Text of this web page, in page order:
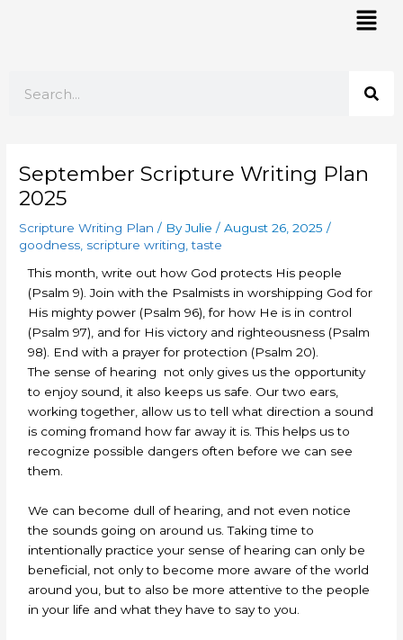
September Scripture Writing Plan
2025
Scripture Writing Plan / ByJulie/August 26, 2025/
goodness scripture writing ,taste
This month, write out how God protects His people
(Psalm 9). Join with the Psalmists in worshipping God for
His mighty power (Psalm 96), for how He is in control
(Psalm 97), and for His victory and righteousness (Psalm
98). End with a prayer for protection (Psalm 20).
The sense of hearing not only gives us the opportunity
to enjoy sound, it also keeps us safe. Our two ears,
working together, allow us to tell what direction a sound
is coming fromand how far away it is. This helps us to
recognize possible dangers often before we can see
them.
We can become dull of hearing, and not even notice
the sounds going on around us. Taking time to
intentionally practice your sense of hearing can only be
beneficial, not only to become more aware of the world
around you, but to also be more attentive to the people
in your life and what they have to say to you.